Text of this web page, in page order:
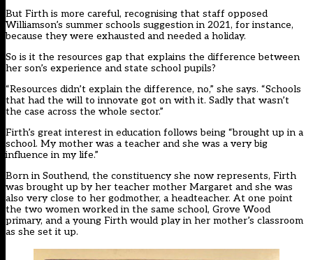
But Firth is more careful, recognising that staff opposed
Williamson’s summer schools suggestion in 2021, for instance,
because they were exhausted and needed a holiday.
So is it the resources gap that explains the difference between
her son’s experience and state school pupils?
“Resources didn’t explain the difference, no,” she says. “Schools
that had the will to innovate got on with it. Sadly that wasn’t
the case across the whole sector.”
Firth’s great interest in education follows being “brought up in a
school. My mother was a teacher and she was a very big
influence in my life.”
Born in Southend, the constituency she now represents, Firth
was brought up by her teacher mother Margaret and she was
also very close to her godmother, a headteacher. At one point
the two women worked in the same school, Grove Wood
primary, and a young Firth would play in her mother’s classroom
as she set it up.